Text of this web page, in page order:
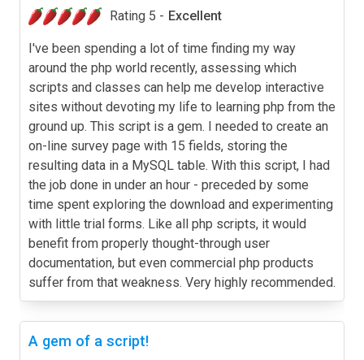
Rating 5 - Excellent
I've been spending a lot of time finding my way
around the php world recently, assessing which
scripts and classes can help me develop interactive
sites without devoting my life to learning php from the
ground up. This script is a gem. I needed to create an
on-line survey page with 15 fields, storing the
resulting data in a MySQL table. With this script, I had
the job done in under an hour - preceded by some
time spent exploring the download and experimenting
with little trial forms. Like all php scripts, it would
benefit from properly thought-through user
documentation, but even commercial php products
suffer from that weakness. Very highly recommended.
A gem of a script!